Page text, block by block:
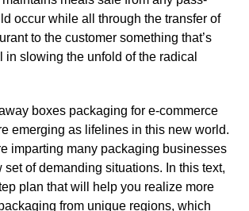
occur while all through the transfer of
to the customer something that’s
slowing the unfold of the radical
boxes packaging for e-commerce
emerging as lifelines in this new world.
imparting many packaging businesses
set of demanding situations. In this text,
plan that will help you realize more
from unique regions, which